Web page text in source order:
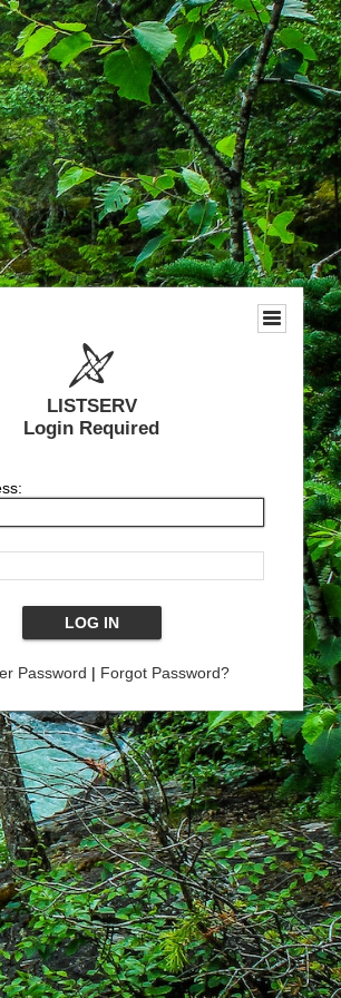
LISTSERV
Login Required
Password | Forgot Password?